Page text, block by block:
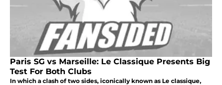
Paris SG vs Marseille: Le Classique Presents Big
Test For Both Clubs
In which a clash of two sides, iconically known as Le classique,